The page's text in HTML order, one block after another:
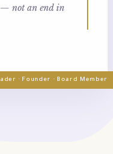
— not an end in
· Founder · Board Member